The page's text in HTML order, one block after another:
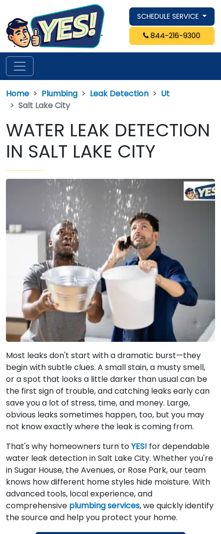
SCHEDULE SERVICE
844-216-9300
Home Plumbing Leak Detection
Ut
Salt Lake City
WATER LEAK DETECTION
IN SALT LAKE CITY
Most leaks don't start with a dramatic burst—they
begin with subtle clues. A small stain, a musty smell,
or a spot that looks a little darker than usual can be
the first sign of trouble, and catching leaks early can
save you a lot of stress, time, and money. Large,
obvious leaks sometimes happen, too, but you may
not know exactly where the leak is coming from.
That's why homeowners turn toYES! for dependable
water leak detection in Salt Lake City. Whether you're
in Sugar House, the Avenues, or Rose Park, our team
knows how different home styles hide moisture. With
advanced tools, local experience, and
comprehensive plumbing services, we quickly identify
the source and help you protect your home.